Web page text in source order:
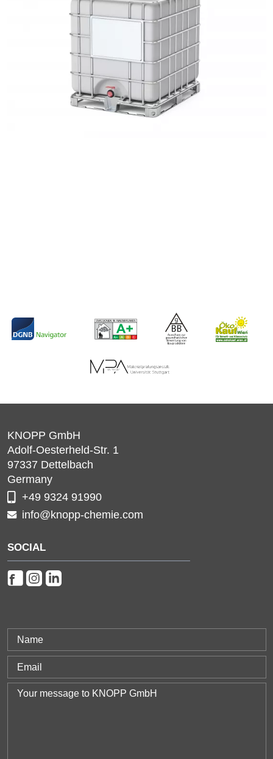
KNOPP GmbH
Adolf-Oesterheld-Str. 1
97337 Dettelbach
Germany
+49 9324 91990
info@knopp-chemie.com
SOCIAL